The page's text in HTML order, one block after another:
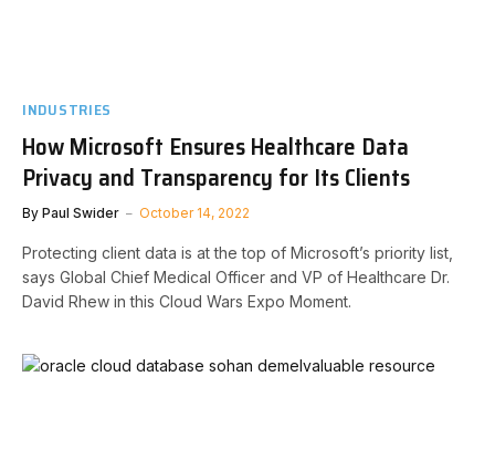
INDUSTRIES
How Microsoft Ensures Healthcare Data
Privacy and Transparency for Its Clients
By Paul Swider October 14, 2022
Protecting client data is at the top of Microsoft’s priority list,
says Global Chief Medical Officer and VP of Healthcare Dr.
David Rhew in this Cloud Wars Expo Moment.